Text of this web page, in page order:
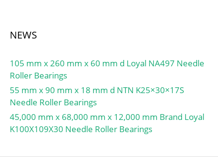
internal clearance:C0;
Machines, Rolling; ring
separation:Separable
Ring; outer ring width:55
mm; operating
temperature
range:Maximum of +300
°F; fillet radius:2.5 mm;
NEWS
105 mm x 260 mm x 60 mm d Loyal NA497 Needle
Roller Bearings
55 mm x 90 mm x 18 mm d NTN K25×30×17S
Needle Roller Bearings
45,000 mm x 68,000 mm x 12,000 mm Brand Loyal
K100X109X30 Needle Roller Bearings